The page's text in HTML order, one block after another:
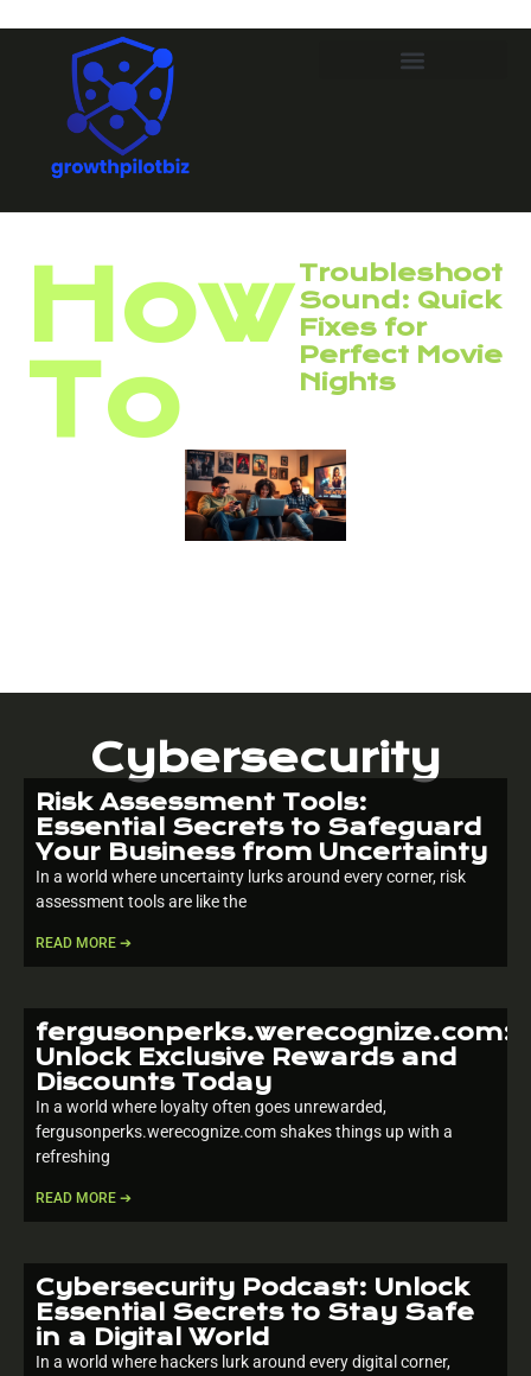
How
To
Troubleshoot
Sound: Quick
Fixes for
Perfect Movie
Nights
Cybersecurity
Risk Assessment Tools:
Essential Secrets to Safeguard
Your Business from Uncertainty
In a world where uncertainty lurks around every corner, risk
assessment tools are like the
READ MORE ➔
fergusonperks.werecognize.com:
Unlock Exclusive Rewards and
Discounts Today
In a world where loyalty often goes unrewarded,
fergusonperks.werecognize.com shakes things up with a
refreshing
READ MORE ➔
Cybersecurity Podcast: Unlock
Essential Secrets to Stay Safe
in a Digital World
In a world where hackers lurk around every digital corner,